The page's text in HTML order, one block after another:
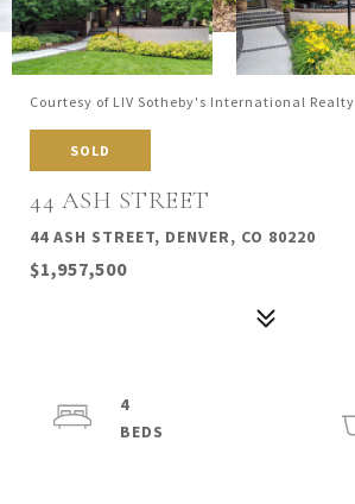
Courtesy of LIV Sotheby's International Realty
SOLD
44 ASH STREET
44 ASH STREET, DENVER, CO 80220
$1,957,500
4